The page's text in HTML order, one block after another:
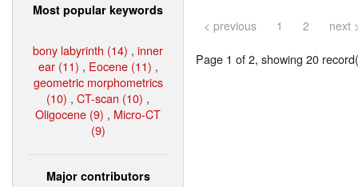
Most popular keywords
bony labyrinth (14) , inner
ear (11) , Eocene (11) ,
geometric morphometrics
(10) , CT-scan (10) ,
Oligocene (9) , Micro-CT
(9)
Major contributors
< previous 1 2 next
Page 1 of 2, showing 20